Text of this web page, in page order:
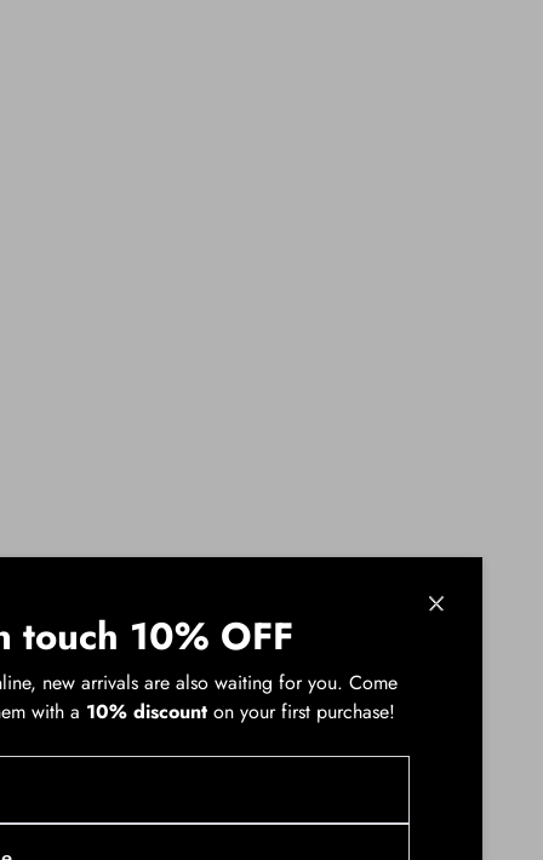
touch 10% OFF
new arrivals are also waiting for you. Come
with a 10% discount on your first purchase!